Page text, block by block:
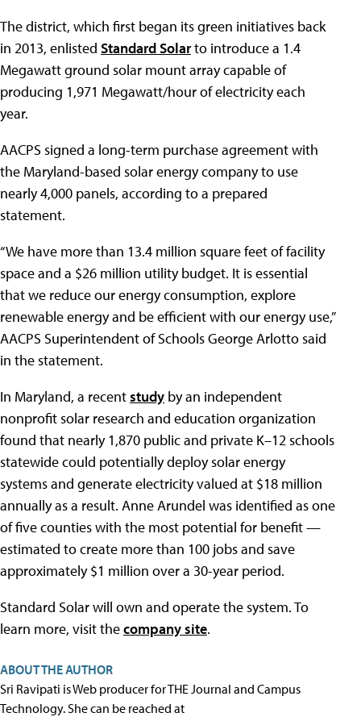
The district, which first began its green initiatives back
in 2013, enlisted Standard Solarto introduce a 1.4
Megawatt ground solar mount array capable of
producing 1,971 Megawatt/hour of electricity each
year.
AACPS signed a long-term purchase agreement with
the Maryland-based solar energy company to use
nearly 4,000 panels, according to a prepared
statement.
“We have more than 13.4 million square feet of facility
space and a $26 million utility budget. It is essential
that we reduce our energy consumption, explore
renewable energy and be efficient with our energy use,”
AACPS Superintendent of Schools George Arlotto said
in the statement.
In Maryland, a recentstudy by an independent
nonprofit solar research and education organization
found that nearly 1,870 public and private K–12 schools
statewide could potentially deploy solar energy
systems and generate electricity valued at $18 million
annually as a result. Anne Arundel was identified as one
of five counties with the most potential for benefit —
estimated to create more than 100 jobs and save
approximately $1 million over a 30-year period.
Standard Solar will own and operate the system. To
learn more, visit thecompany site.
ABOUT THE AUTHOR
Sri Ravipati is Web producer for THE Journal and Campus
Technology. She can be reached at